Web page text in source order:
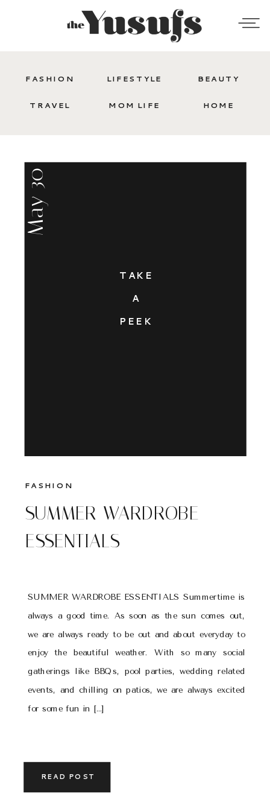
LIFESTYLE
HOME
MOM LIFE
TRAVEL
FASHION BEAUTY
SUMMER WARDROBE
ESSENTIALS
FASHION
TAKE
A
PEEK
May 30
READ POST
SUMMER WARDROBE ESSENTIALS Summertime is
always a good time. As soon as the sun comes out,
we are always ready to be out and about everyday to
enjoy the beautiful weather. With so many social
gatherings like BBQs, pool parties, wedding related
events, and chilling on patios, we are always excited
for some fun in […]